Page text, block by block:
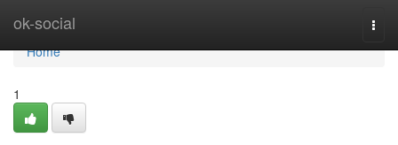
ok-social
Home
Home
1